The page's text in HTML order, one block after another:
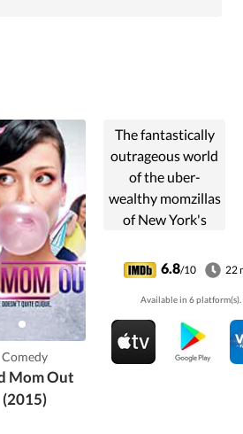
Comedy
Mom Out
(2015)
The fantastically
outrageous world
of the uber-
wealthy momzillas
of New York's
6.8/10 22
Available in 6 platform(s).